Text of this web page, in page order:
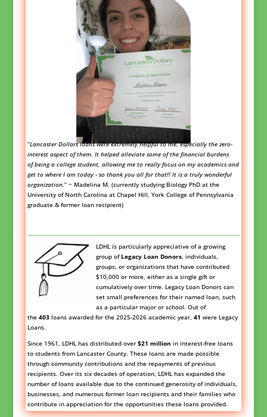
“Lancaster Dollars loans were extremely helpful to me, especially the zero-
interest aspect of them. It helped alleviate some of the financial burdens
of being a college student, allowing me to really focus on my academics and
get to where I am today - so thank you all for that!! It is a truly wonderful
organization.”~ Madelina M. (currently studying Biology PhD at the
University of North Carolina at Chapel Hill, York College of Pennsylvania
graduate & former loan recipient)
LDHL is particularly appreciative of a growing
group ofLegacy Loan Donors, individuals,
groups, or organizations that have contributed
$10,000 or more, either as a single gift or
cumulatively over time. Legacy Loan Donors can
set small preferences for their named loan, such
as a particular major or school. Out of
the 403loans awarded for the 2025-2026 academic year, 41 were Legacy
Loans.
Since 1961, LDHL has distributed over $21 million in interest-free loans
to students from Lancaster County. These loans are made possible
through community contributions and the repayments of previous
recipients. Over its six decades of operation, LDHL has expanded the
number of loans available due to the continued generosity of individuals,
businesses, and numerous former loan recipients and their families who
contribute in appreciation for the opportunities these loans provided.